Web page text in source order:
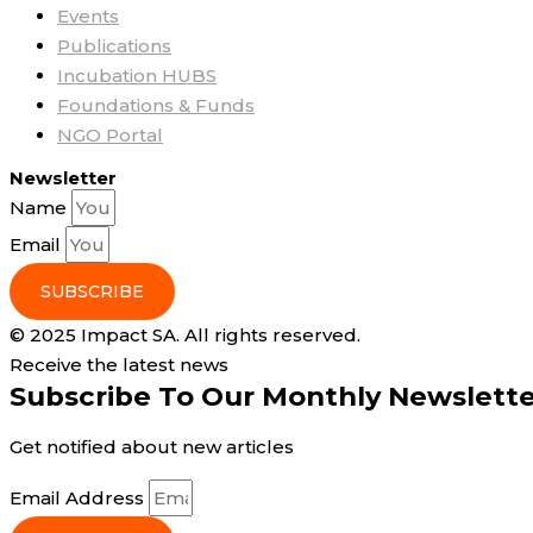
Events
Publications
Incubation HUBS
Foundations & Funds
NGO Portal
Newsletter
Name
Email
SUBSCRIBE
© 2025 Impact SA. All rights reserved​.
Receive the latest news
Subscribe To Our Monthly
Get notified about new articles
Email Address